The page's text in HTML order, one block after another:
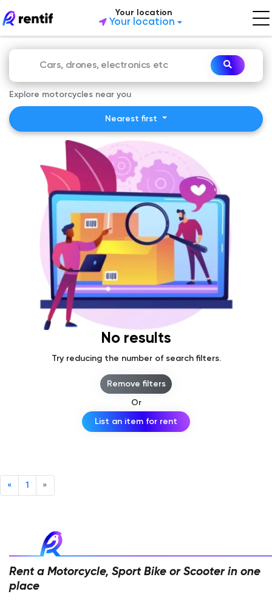
Your location
Your location
Explore motorcycles near you
Nearest first
No results
Try reducing the number of search filters.
Remove filters
Or
List an item for rent
« 1 »
Rent a Motorcycle, Sport Bike or Scooter in one
place